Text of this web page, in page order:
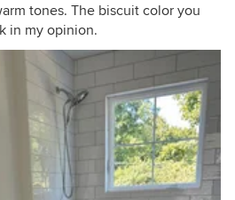
tones. The biscuit color you
in my opinion.